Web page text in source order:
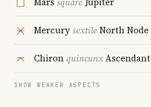
MercurysextileNorth Node
ChironquincunxAscendant
SHOW WEAKER ASPECTS